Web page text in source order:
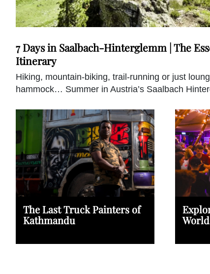
7 Days in Saalbach-Hinterglemm | The
Itinerary
Hiking, mountain-biking, trail-running or just
hammock… Summer in Austria’s Saalbach
The Last Truck Painters of
Kathmandu